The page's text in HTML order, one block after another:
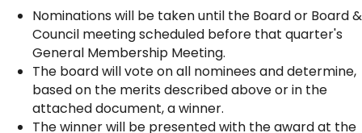
Nominations will be taken until the Board or Board &
Council meeting scheduled before that quarter's
General Membership Meeting.
The board will vote on all nominees and determine,
based on the merits described above or in the
attached document, a winner.
The winner will be presented with the award at the